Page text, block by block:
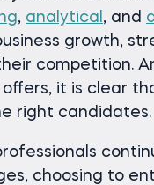
, analytical , and
growth,
competition.
offers, it is clear
right candidates.
choosing to